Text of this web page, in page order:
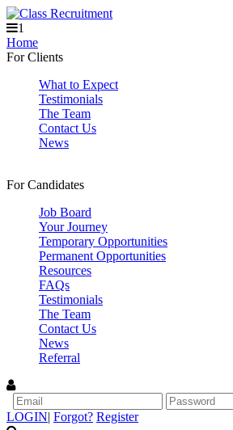
1
Home
For Clients
What to Expect
Testimonials
The Team
Contact Us
News
For Candidates
Job Board
Your Journey
Temporary Opportunities
Permanent Opportunities
Resources
FAQs
Testimonials
The Team
Contact Us
News
Referral
LOGIN| Forgot? Register